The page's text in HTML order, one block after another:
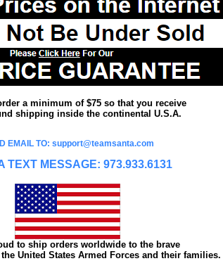
a minimum of $75 so that you receive
shipping inside the continental U.S.A.
EMAIL TO: support@teamsanta.com
TEXT MESSAGE: 973.933.6131
to ship orders worldwide to the brave
United States Armed Forces and their families.